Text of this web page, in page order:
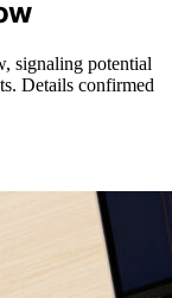
signaling potential
Details confirmed